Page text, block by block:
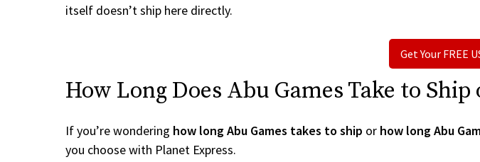
itself doesn’t ship here directly.
Get Your FREE
How Long Does Abu Games Take to
If you’re wondering how long Abu Games takes to ship or how long Abu
you choose with Planet Express.